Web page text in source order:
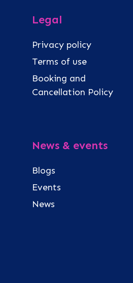
Legal
Privacy policy
Terms of use
Booking and
Cancellation Policy
News & events
Blogs
Events
News